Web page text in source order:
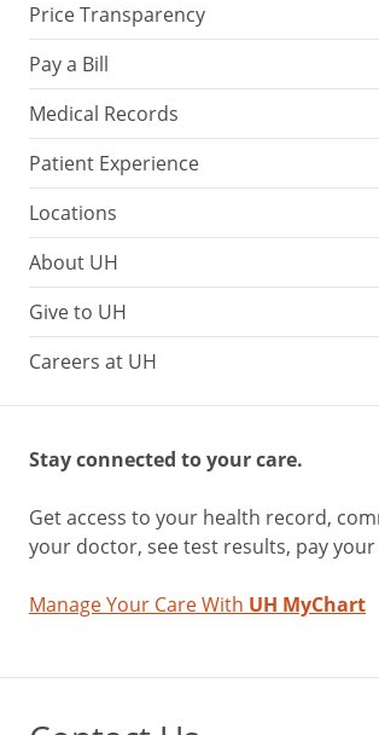
Price Transparency
Pay a Bill
Medical Records
Patient Experience
Locations
About UH
Give to UH
Careers at UH
Stay connected to your care.
Get access to your health record,
your doctor, see test results, pay
Manage Your Care With UH MyChart